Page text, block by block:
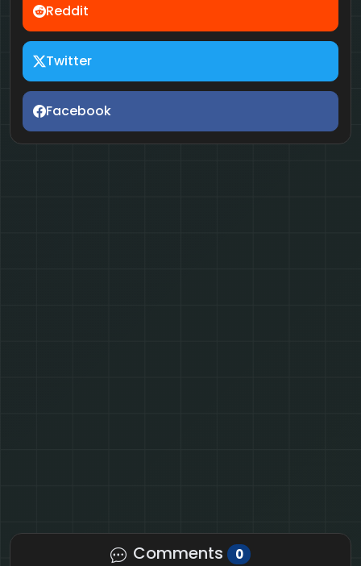
Reddit
Twitter
Facebook
Comments 0